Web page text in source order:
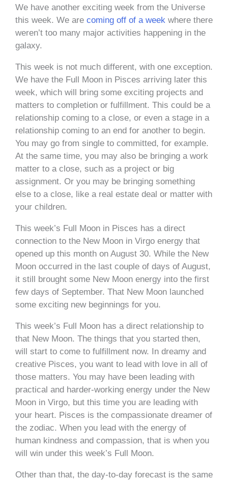
We have another exciting week from the Universe
this week. We are coming off of a week where there
weren’t too many major activities happening in the
galaxy.
This week is not much different, with one exception.
We have the Full Moon in Pisces arriving later this
week, which will bring some exciting projects and
matters to completion or fulfillment. This could be a
relationship coming to a close, or even a stage in a
relationship coming to an end for another to begin.
You may go from single to committed, for example.
At the same time, you may also be bringing a work
matter to a close, such as a project or big
assignment. Or you may be bringing something
else to a close, like a real estate deal or matter with
your children.
This week’s Full Moon in Pisces has a direct
connection to the New Moon in Virgo energy that
opened up this month on August 30. While the New
Moon occurred in the last couple of days of August,
it still brought some New Moon energy into the first
few days of September. That New Moon launched
some exciting new beginnings for you.
This week’s Full Moon has a direct relationship to
that New Moon. The things that you started then,
will start to come to fulfillment now. In dreamy and
creative Pisces, you want to lead with love in all of
those matters. You may have been leading with
practical and harder-working energy under the New
Moon in Virgo, but this time you are leading with
your heart. Pisces is the compassionate dreamer of
the zodiac. When you lead with the energy of
human kindness and compassion, that is when you
will win under this week’s Full Moon.
Other than that, the day-to-day forecast is the same